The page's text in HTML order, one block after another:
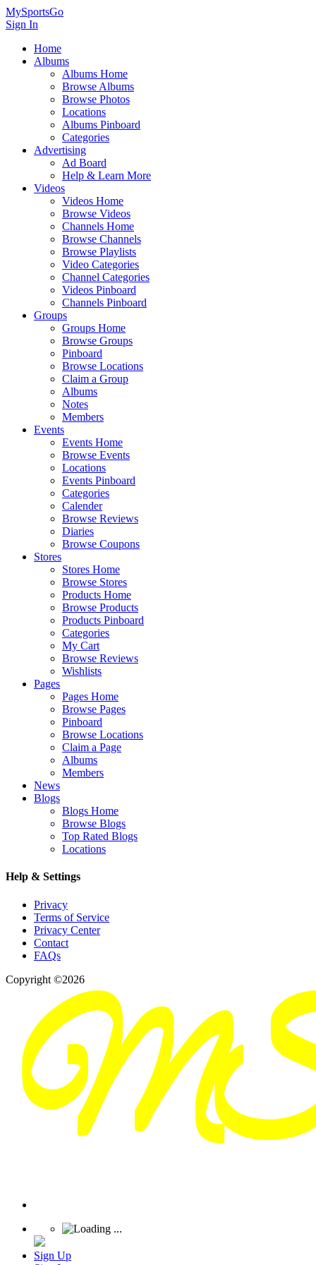
MySportsGo
Sign In
Home
Albums
Albums Home
Browse Albums
Browse Photos
Locations
Albums Pinboard
Categories
Advertising
Ad Board
Help & Learn More
Videos
Videos Home
Browse Videos
Channels Home
Browse Channels
Browse Playlists
Video Categories
Channel Categories
Videos Pinboard
Channels Pinboard
Groups
Groups Home
Browse Groups
Pinboard
Browse Locations
Claim a Group
Albums
Notes
Members
Events
Events Home
Browse Events
Locations
Events Pinboard
Categories
Calender
Browse Reviews
Diaries
Browse Coupons
Stores
Stores Home
Browse Stores
Products Home
Browse Products
Products Pinboard
Categories
My Cart
Browse Reviews
Wishlists
Pages
Pages Home
Browse Pages
Pinboard
Browse Locations
Claim a Page
Albums
Members
News
Blogs
Blogs Home
Browse Blogs
Top Rated Blogs
Locations
Help & Settings
Privacy
Terms of Service
Privacy Center
Contact
FAQs
Copyright ©2026
Sign Up